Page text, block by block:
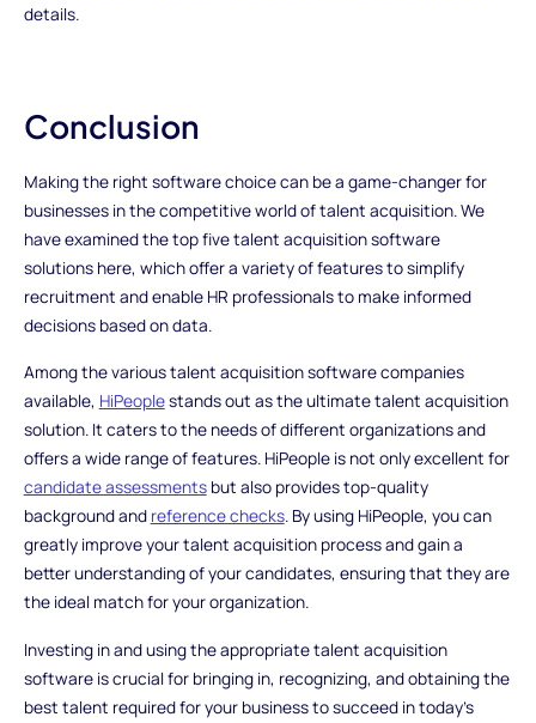
details.
Conclusion
Making the right software choice can be a game-changer for
businesses in the competitive world of talent acquisition. We
have examined the top five talent acquisition software
solutions here, which offer a variety of features to simplify
recruitment and enable HR professionals to make informed
decisions based on data.
Among the various talent acquisition software companies
available, HiPeoplestands out as the ultimate talent acquisition
solution. It caters to the needs of different organizations and
offers a wide range of features. HiPeople is not only excellent for
candidate assessmentsbut also provides top-quality
background and reference checks. By using HiPeople, you can
greatly improve your talent acquisition process and gain a
better understanding of your candidates, ensuring that they are
the ideal match for your organization.
Investing in and using the appropriate talent acquisition
software is crucial for bringing in, recognizing, and obtaining the
best talent required for your business to succeed in today's